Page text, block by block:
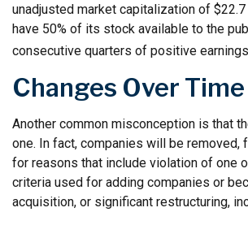
unadjusted market capitalization of
have 50% of its stock available to the
consecutive quarters of positive
Changes Over Time
Another common misconception is that
one. In fact, companies will be removed,
for reasons that include violation of one
criteria used for adding companies or
acquisition, or significant restructuring,